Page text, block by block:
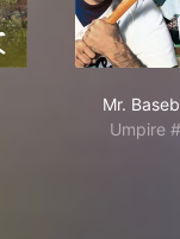
Mr.
Umpire